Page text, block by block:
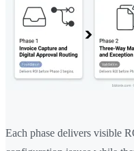
Each phase delivers visible